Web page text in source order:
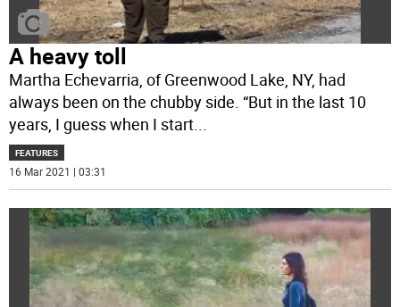
A heavy toll
Martha Echevarria, of Greenwood Lake, NY, had
always been on the chubby side. “But in the last 10
years, I guess when I start...
FEATURES
16 Mar 2021 | 03:31